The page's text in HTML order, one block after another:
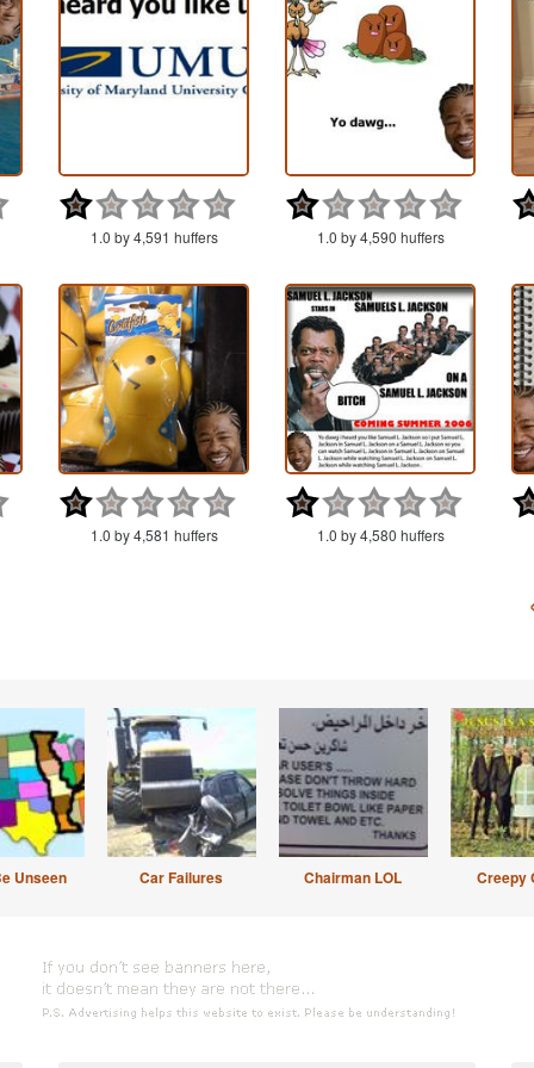
1.0 by 4,591 huffers 1.0 by 4,590 huffers
1.0 by 4,581 huffers 1.0 by 4,580 huffers
Unseen Car Failures Chairman LOL Creepy